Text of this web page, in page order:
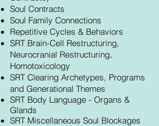
Soul Contracts
Soul Family Connections
Repetitive Cycles & Behaviors
SRT Brain-Cell Restructuring,
Neurocranial Restructuring,
Homotoxicology
SRT Clearing Archetypes, Programs
and Generational Themes
SRT Body L anguage - Organs &
Glands
SRT Miscellaneous Soul Blockages